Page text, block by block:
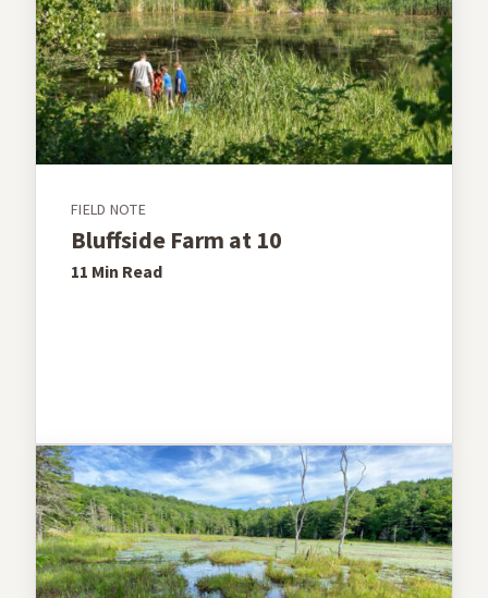
FIELD NOTE
Bluffside Farm at 10
11 Min Read